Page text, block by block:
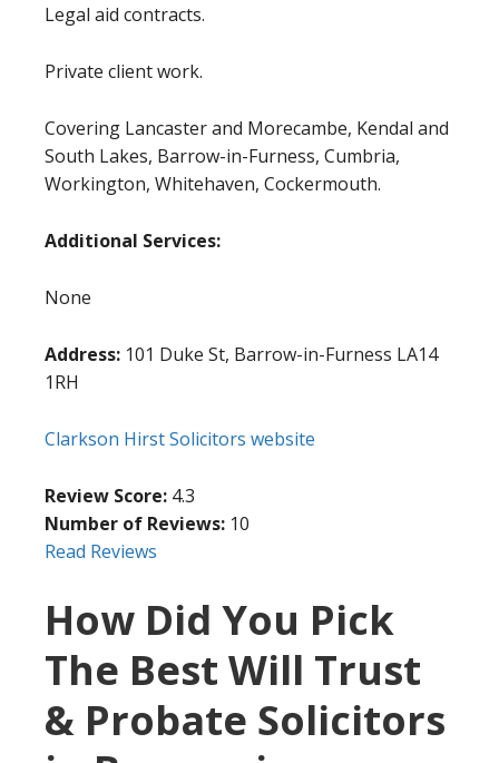
Legal aid contracts.
Private client work.
Covering Lancaster and Morecambe, Kendal and
South Lakes, Barrow-in-Furness, Cumbria,
Workington, Whitehaven, Cockermouth.
Additional Services:
None
Address: 101 Duke St, Barrow-in-Furness LA14
1RH
Clarkson Hirst Solicitors website
Review Score: 4.3
Number of Reviews: 10
Read Reviews
How Did You Pick
The Best Will Trust
& Probate Solicitors